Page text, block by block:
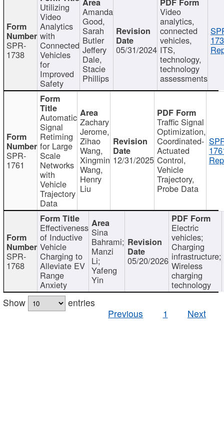
SPR-
1738
Utilizing
Video
Analytics
with
Connected
Vehicles
for
Improved
Safety
Amanda
Good,
Sarah
Butler
Jeffery
Dale,
Stacie
Phillips
05/31/2024
Video
analytics,
connected
vehicles,
ITS,
technology,
technology
assessments
SPR-
1761
Automatic
Signal
Retiming
for Large
Scale
Networks
with
Vehicle
Trajectory
Data
Zachary
Jerome,
Zihao
Wang,
Xingmin
Wang,
Henry
Liu
12/31/2025
Traffic Signal
Optimization,
Coordinated-
Actuated
Control,
Vehicle
Trajectory,
Probe Data
SPR-
1768
Effectiveness
of Inductive
Vehicle
Charging to
Alleviate EV
Range
Anxiety
Sina
Bahrami;
Manzi
Li;
Yafeng
Yin
05/20/2026
Electric
vehicles;
Charging
infrastructure;
Wireless
charging
technology
Show
entries
Previous
1 Next